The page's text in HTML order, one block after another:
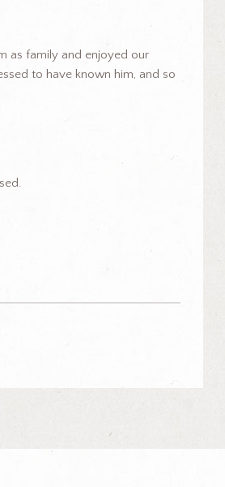
as family and enjoyed our
to have known him, and so